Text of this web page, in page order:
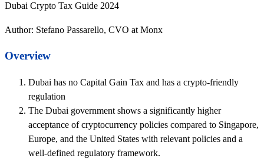
Dubai Crypto Tax Guide 2024
Author: Stefano Passarello, CVO at Monx
Overview
Dubai has no Capital Gain Tax and has a crypto-friendly
regulation
The Dubai government shows a significantly higher
acceptance of cryptocurrency policies compared to Singapore,
Europe, and the United States with relevant policies and a
well-defined regulatory framework.